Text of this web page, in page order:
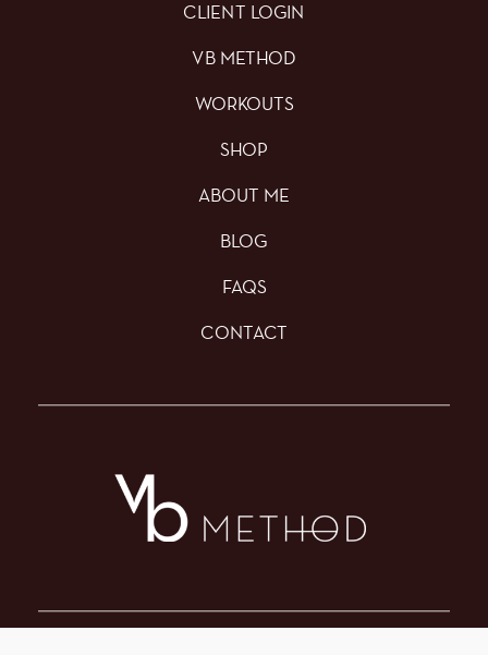
VB METHOD
FAQS
WORKOUTS
CLIENT LOGIN
SHOP
ABOUT ME
BLOG
CONTACT